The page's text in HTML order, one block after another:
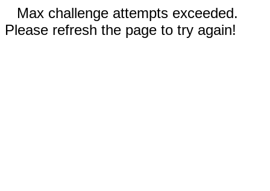
Max challenge attempts exceeded.
Please refresh the page to try again!